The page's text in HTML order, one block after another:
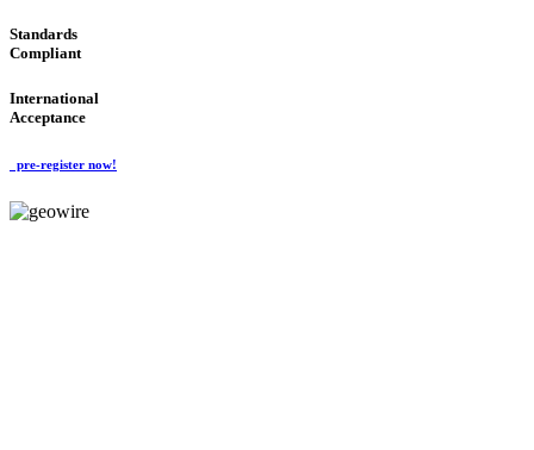
Standards
Compliant
International
Acceptance
pre-register now!